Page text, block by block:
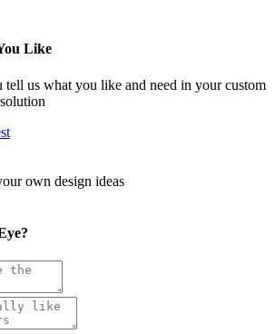
Like
tell us what you like and need in your custom
own design ideas